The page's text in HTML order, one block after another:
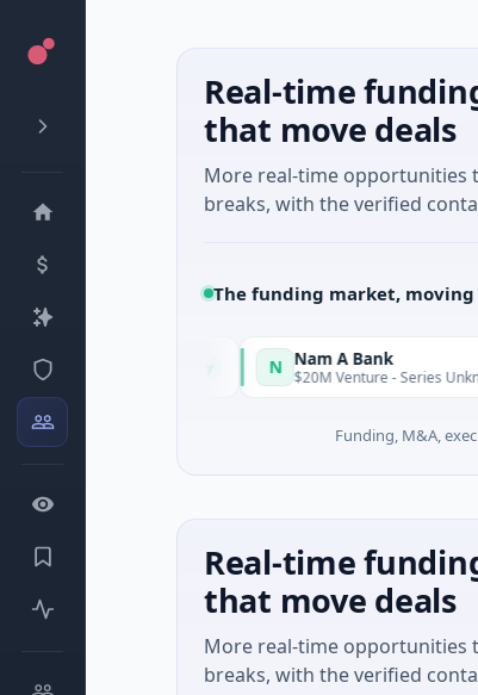
Real-time
that move deals
More real-time opportunities
breaks, with the verified
The funding market,
Nam A Bank
$20M Venture - Series Unknown ·
Funding, M&A,
Real-time
that move deals
More real-time opportunities
breaks, with the verified